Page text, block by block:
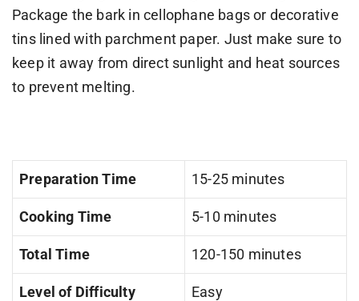
Package the bark in cellophane bags or decorative
tins lined with parchment paper. Just make sure to
keep it away from direct sunlight and heat sources
to prevent melting.
Preparation Time 15-25 minutes
Cooking Time 5-10 minutes
Total Time 120-150 minutes
Level of Difficulty Easy